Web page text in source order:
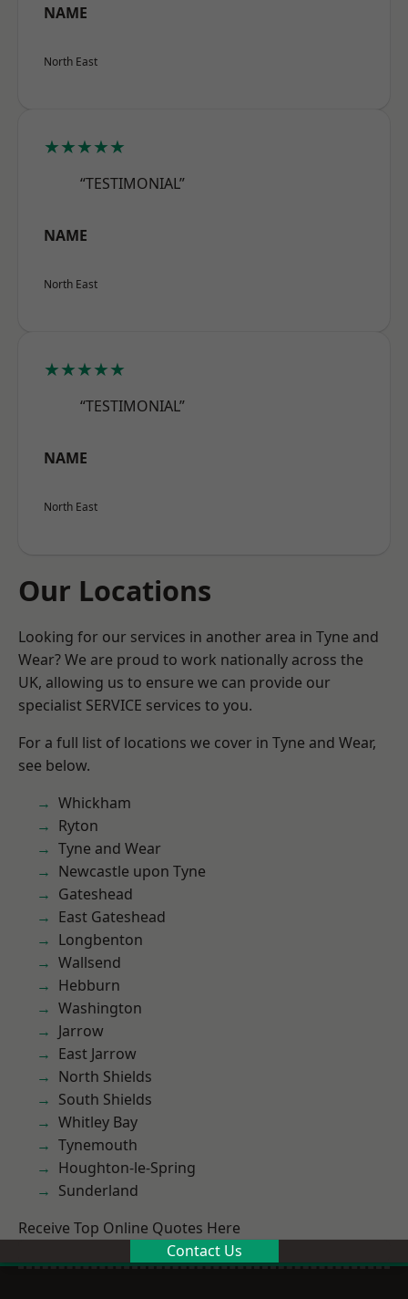
NAME
North East
★★★★★
“TESTIMONIAL”
NAME
North East
★★★★★
“TESTIMONIAL”
NAME
North East
Our Locations
Looking for our services in another area in Tyne and
Wear? We are proud to work nationally across the
UK, allowing us to ensure we can provide our
specialist SERVICE services to you.
For a full list of locations we cover in Tyne and Wear,
see below.
Whickham
Ryton
Tyne and Wear
Newcastle upon Tyne
Gateshead
East Gateshead
Longbenton
Wallsend
Hebburn
Washington
Jarrow
East Jarrow
North Shields
South Shields
Whitley Bay
Tynemouth
Houghton-le-Spring
Sunderland
Receive Top Online Quotes Here
Contact Us